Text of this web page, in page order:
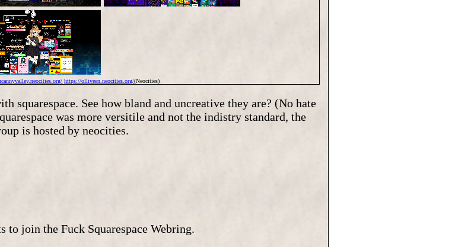
https://olliveen.neocities.org/(Neocities)
squarespace. See how bland and uncreative they are? (No hate
was more versitile and not the indistry standard, the
is hosted by neocities.
to join the Fuck Squarespace Webring.